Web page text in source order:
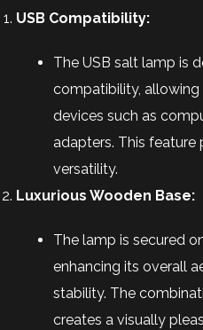
USB Compatibility:
The USB salt lamp is
compatibility,
devices such as
adapters. This feature
versatility.
Luxurious Wooden Base:
The lamp is secured
enhancing its overall
stability. The
creates a visually